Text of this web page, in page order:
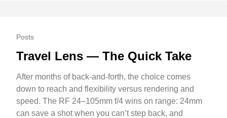
Posts
Travel Lens — The Quick Take
After months of back-and-forth, the choice comes
down to reach and flexibility versus rendering and
speed. The RF 24–105mm f/4 wins on range: 24mm
can save a shot when you can’t step back, and